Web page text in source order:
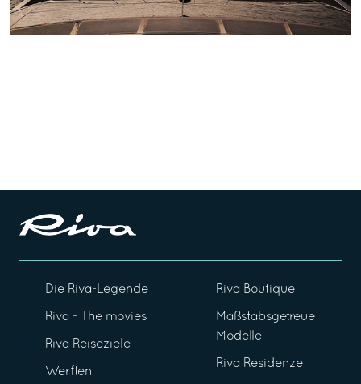
Die Riva-Legende
Riva - The movies
Riva Reiseziele
Werften
Riva Boutique
Maßstabsgetreue
Modelle
Riva Residenze